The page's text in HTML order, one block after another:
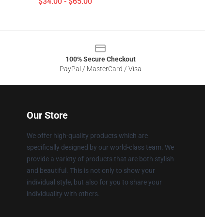
100% Secure Checkout
PayPal / MasterCard / Visa
Our Store
We offer high-quality products which are
specifically designed by our world-class team. We
provide a variety of products that are both stylish
and beautiful. This is not only to show your
individual style, but also for you to share your
individuality with others.